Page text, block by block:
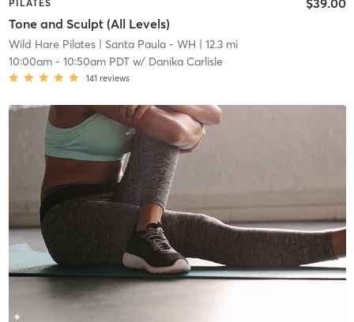
PILATES
Tone and Sculpt (All Levels)
$39.00
Wild Hare Pilates| Santa Paula - WH | 12.3 mi
10:00am- 10:50am PDTw/ Danika Carlisle
141 reviews